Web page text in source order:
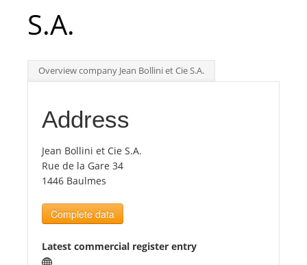
Int.
Top
Tourists
News
Benefits
S.A.
Overview company Jean Bollini et Cie S.A.
Address
Jean Bollini et Cie S.A.
Rue de la Gare 34
1446 Baulmes
Complete data
Latest commercial register entry